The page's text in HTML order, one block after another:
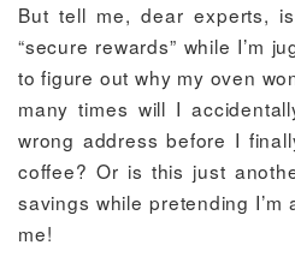
But tell me, dear experts,
“secure rewards” while I’m
to figure out why my oven
many times will I
wrong address before I
coffee? Or is this just
savings while pretending
me!